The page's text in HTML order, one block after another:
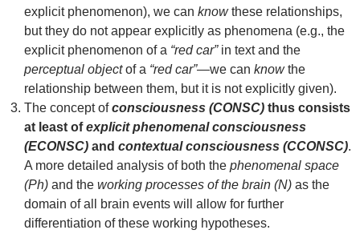
explicit phenomenon), we can knowthese relationships,
but they do not appear explicitly as phenomena (e.g., the
explicit phenomenon of a “red car”in text and the
perceptual objectof a “red car”—we can knowthe
relationship between them, but it is not explicitly given).
The concept ofconsciousness (CONSC) thus consists
at least ofexplicit phenomenal consciousness
(ECONSC) and contextual consciousness (CCONSC).
A more detailed analysis of both the phenomenal space
(Ph) and the working processes of the brain (N) as the
domain of all brain events will allow for further
differentiation of these working hypotheses.